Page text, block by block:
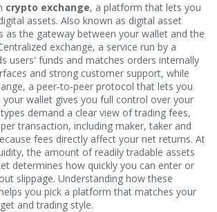
crypto exchange, a platform that lets you
assets. Also known as digital asset
as the gateway between your wallet and the
exchange, a service run by a
users' funds and matches orders internally
and strong customer support, while
, a peer‑to‑peer protocol that lets you
your wallet gives you full control over your
demand a clear view oftrading fees,
transaction, including maker, taker and
fees directly affect your net returns. At
,the amount of readily tradable assets
determines how quickly you can enter or
slippage. Understanding how these
you pick a platform that matches your
and trading style.